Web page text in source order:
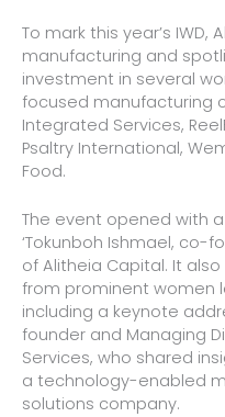
To mark this year’s
manufacturing and
investment in several
focused manufacturing
Integrated Services,
Psaltry International,
Food.
The event opened with
‘Tokunboh Ishmael, co-
of Alitheia Capital. It
from prominent women
including a keynote
founder and Managing
Services, who shared
a technology-enabled
solutions company.